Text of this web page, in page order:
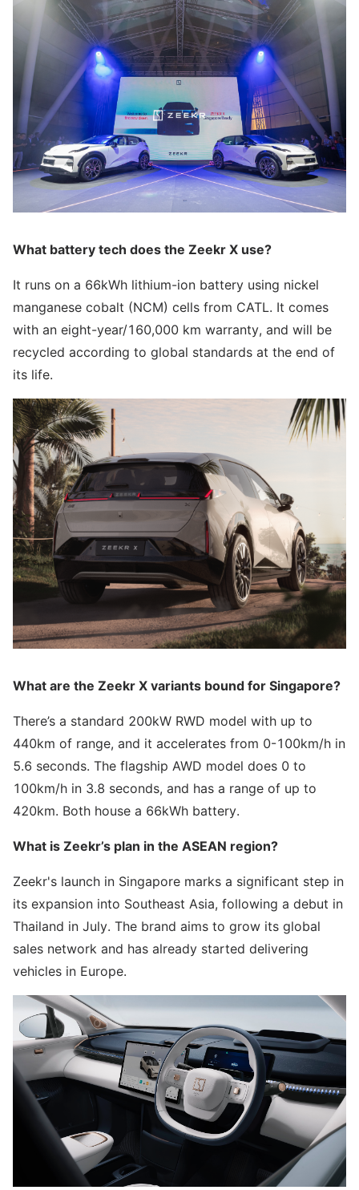
What battery tech does the Zeekr X use?
It runs on a 66kWh lithium-ion battery using nickel
manganese cobalt (NCM) cells from CATL. It comes
with an eight-year/160,000 km warranty, and will be
recycled according to global standards at the end of
its life.
What are the Zeekr X variants bound for Singapore?
There’s a standard 200kW RWD model with up to
440km of range, and it accelerates from 0-100km/h in
5.6 seconds. The flagship AWD model does 0 to
100km/h in 3.8 seconds, and has a range of up to
420km. Both house a 66kWh battery.
What is Zeekr’s plan in the ASEAN region?
Zeekr's launch in Singapore marks a significant step in
its expansion into Southeast Asia, following a debut in
Thailand in July. The brand aims to grow its global
sales network and has already started delivering
vehicles in Europe.